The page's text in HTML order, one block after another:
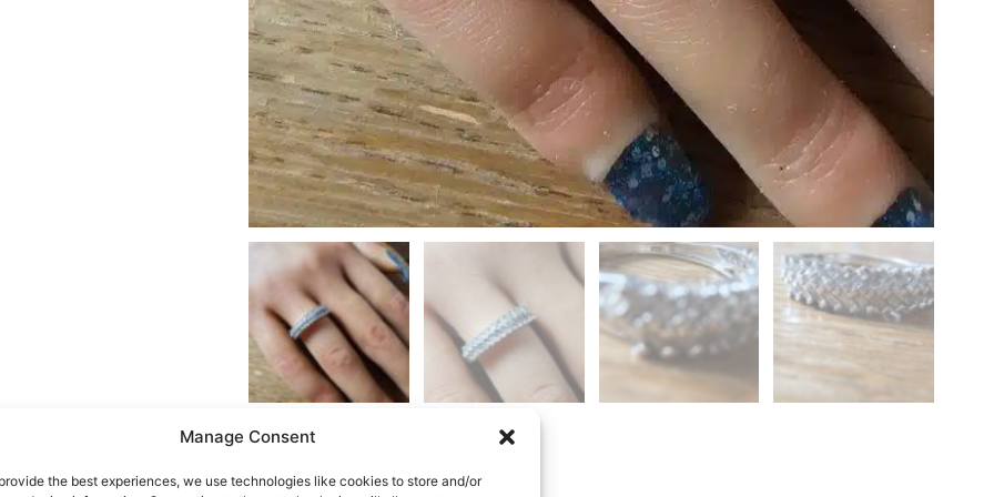
Manage Consent
the best experiences, we use technologies like cookies to store and/or